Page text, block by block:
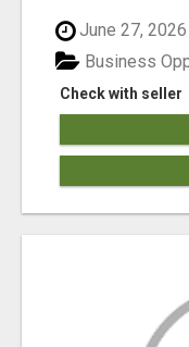
June 27, 2026
Check with seller
Business